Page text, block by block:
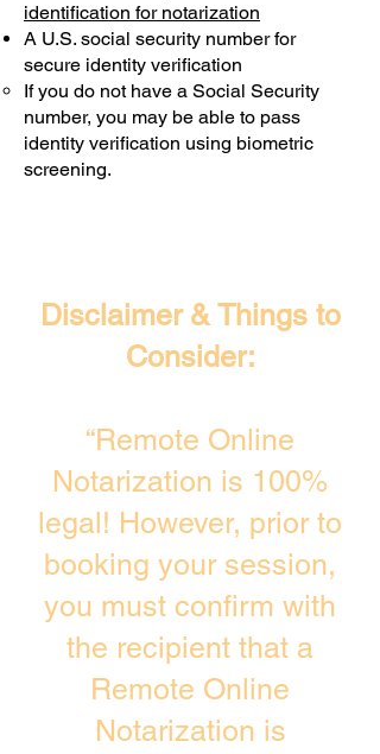
identification for notarization
A U.S. social security number for
secure identity verification
If you do not have a Social Security
number, you may be able to pass
identity verification using biometric
screening. ​
Disclaimer & Things to
Consider:
“Remote Online
Notarization is 100%
legal! However, prior to
booking your session,
you must confirm with
the recipient that a
Remote Online
Notarization is